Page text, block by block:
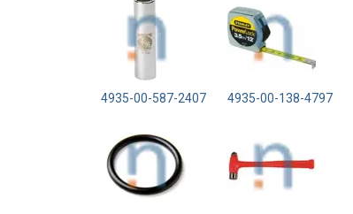
4935-00-587-2407 4935-00-138-4797